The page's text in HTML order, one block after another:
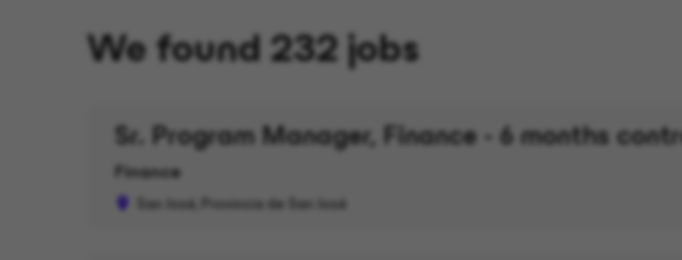
We found 232 jobs
Sr. Program Manager, Finance - 6 months
Finance
San José, Provincia de San José